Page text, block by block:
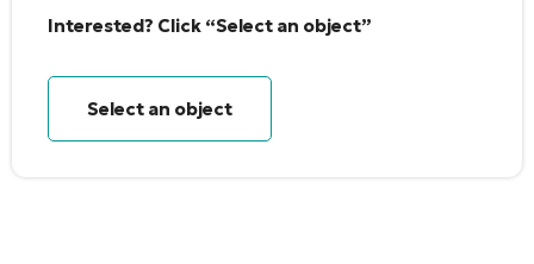
Interested? Click “Select an object”
Select an object